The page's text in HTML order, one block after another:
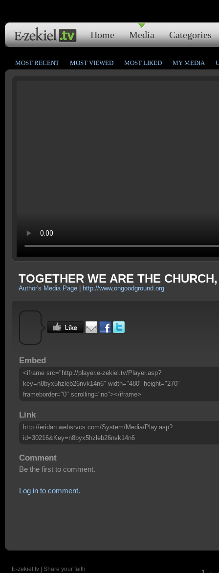
Home Media Categories
MOST RECENT MOST VIEWED MOST LIKED MY MEDIA
TOGETHER WE ARE THE
Author's Media Page http://www,ongoodground.org
Embed
<iframe src="http://player.e-zekiel.tv/Player.asp?
key=n8byx5hzleb26nvk14n6" width="480" height="270"
frameborder="0" scrolling="no"></iframe>
Link
http://eridan.websrvcs.com/System/Media/Play.asp?
id=30216&Key=n8byx5hzleb26nvk14n6
Comment
Be the first to comment.
Log in to comment.
E-zekiel.tv | Share your faith